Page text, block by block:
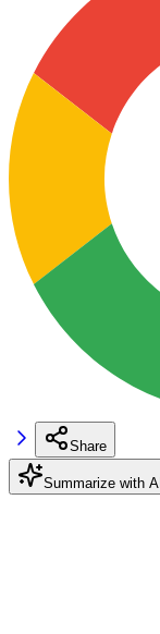
Share
Summarize with AI